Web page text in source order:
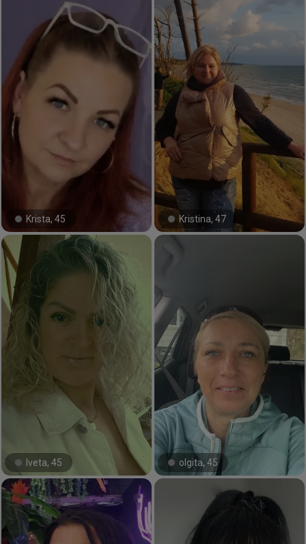
#22#Krista, 45 #31#Kristina, 47
#11#Iveta, 45 #20#olgita, 45